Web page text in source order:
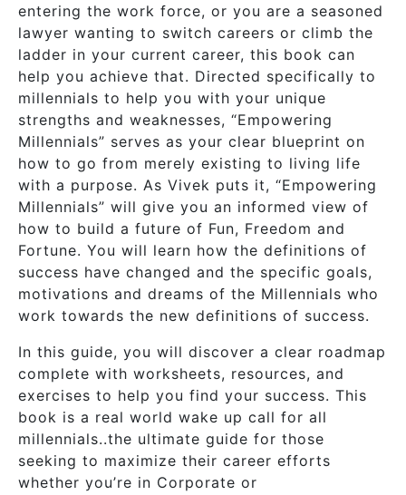
entering the work force, or you are a seasoned
lawyer wanting to switch careers or climb the
ladder in your current career, this book can
help you achieve that. Directed specifically to
millennials to help you with your unique
strengths and weaknesses, “Empowering
Millennials” serves as your clear blueprint on
how to go from merely existing to living life
with a purpose. As Vivek puts it, “Empowering
Millennials” will give you an informed view of
how to build a future of Fun, Freedom and
Fortune. You will learn how the definitions of
success have changed and the specific goals,
motivations and dreams of the Millennials who
work towards the new definitions of success.
In this guide, you will discover a clear roadmap
complete with worksheets, resources, and
exercises to help you find your success. This
book is a real world wake up call for all
millennials..the ultimate guide for those
seeking to maximize their career efforts
whether you’re in Corporate or